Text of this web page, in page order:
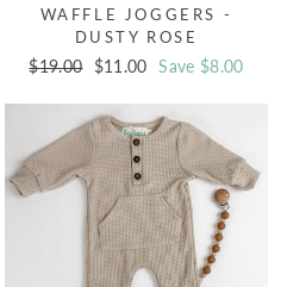
WAFFLE JOGGERS -
DUSTY ROSE
Regular
$19.00
Sale
$11.00 Save $8.00